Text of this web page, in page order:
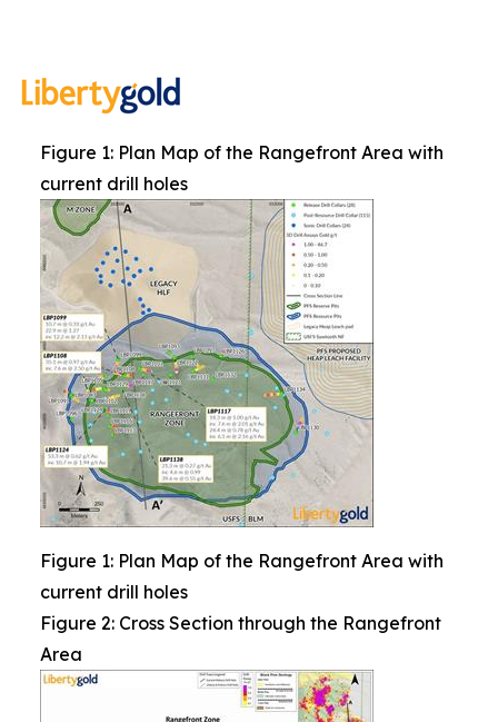
Figure 1: Plan Map of the Rangefront Area with
current drill holes
Figure 1: Plan Map of the Rangefront Area with
current drill holes
Figure 2: Cross Section through the Rangefront
Area